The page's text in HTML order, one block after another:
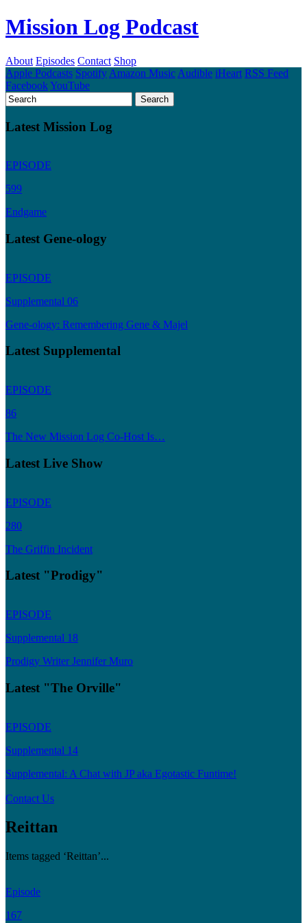
Mission Log Podcast
About Episodes Contact Shop
Apple Podcasts Spotify Amazon Music Audible iHeart RSS Feed
FacebookYouTube
Latest Mission Log
EPISODE
599
Endgame
Latest Gene-ology
EPISODE
Supplemental 06
Gene-ology: Remembering Gene & Majel
Latest Supplemental
EPISODE
86
The New Mission Log Co-Host Is…
Latest Live Show
EPISODE
280
The Griffin Incident
Latest "Prodigy"
EPISODE
Supplemental 18
Prodigy Writer Jennifer Muro
Latest "The Orville"
EPISODE
Supplemental 14
Supplemental: A Chat with JP aka Egotastic Funtime!
Contact Us
Reittan
Items tagged ‘Reittan’...
Episode
167